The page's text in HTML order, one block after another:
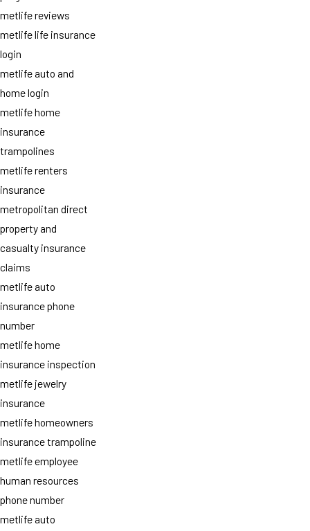
metlife reviews
metlife life insurance
login
metlife auto and
home login
metlife home
insurance
trampolines
metlife renters
insurance
metropolitan direct
property and
casualty insurance
claims
metlife auto
insurance phone
number
metlife home
insurance inspection
metlife jewelry
insurance
metlife homeowners
insurance trampoline
metlife employee
human resources
phone number
metlife auto